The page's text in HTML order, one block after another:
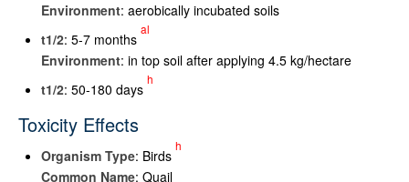
Environment: aerobically incubated soils
t1/2: 5-7 months
al
Environment: in top soil after applying 4.5 kg/hectare
t1/2: 50-180 days
h
Toxicity Effects
Organism Type: Birds
h
Common Name: Quail